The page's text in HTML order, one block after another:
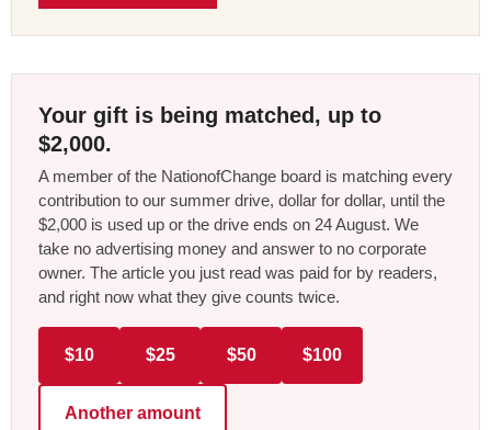
Your gift is being matched, up to
$2,000.
A member of the NationofChange board is matching every
contribution to our summer drive, dollar for dollar, until the
$2,000 is used up or the drive ends on 24 August. We
take no advertising money and answer to no corporate
owner. The article you just read was paid for by readers,
and right now what they give counts twice.
$10 $25 $50 $100
Another amount